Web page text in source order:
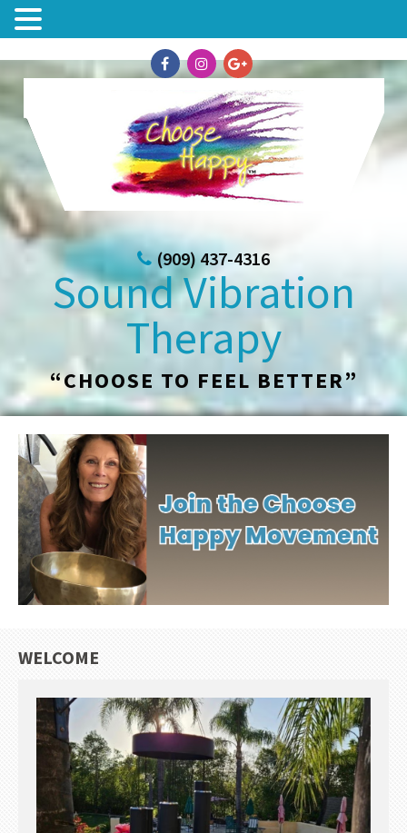
(909) 437-4316
Sound Vibration
Therapy
“CHOOSE TO FEEL BETTER”
WELCOME